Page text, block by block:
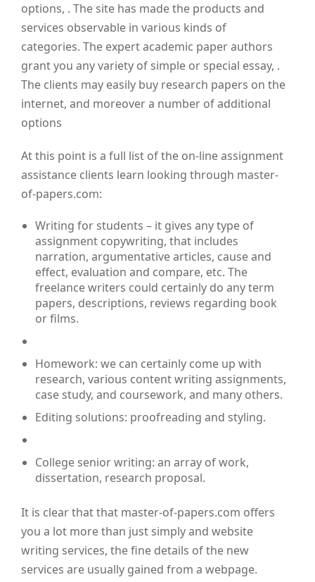
options, . The site has made the products and
services observable in various kinds of
categories. The expert academic paper authors
grant you any variety of simple or special essay, .
The clients may easily buy research papers on the
internet, and moreover a number of additional
options
At this point is a full list of the on-line assignment
assistance clients learn looking through master-
of-papers.com:
Writing for students – it gives any type of
assignment copywriting, that includes
narration, argumentative articles, cause and
effect, evaluation and compare, etc. The
freelance writers could certainly do any term
papers, descriptions, reviews regarding book
or films.
Homework: we can certainly come up with
research, various content writing assignments,
case study, and coursework, and many others.
Editing solutions: proofreading and styling.
College senior writing: an array of work,
dissertation, research proposal.
It is clear that that master-of-papers.com offers
you a lot more than just simply and website
writing services, the fine details of the new
services are usually gained from a webpage.